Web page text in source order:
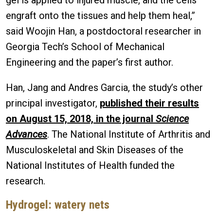
engraft onto the tissues and help them heal,”
said Woojin Han, a postdoctoral researcher in
Georgia Tech’s School of Mechanical
Engineering and the paper’s first author.
Han, Jang and Andres Garcia, the study’s other
principal investigator, published their results
on August 15, 2018, in the journal Science
Advances. The National Institute of Arthritis and
Musculoskeletal and Skin Diseases of the
National Institutes of Health funded the
research.
Hydrogel: watery nets